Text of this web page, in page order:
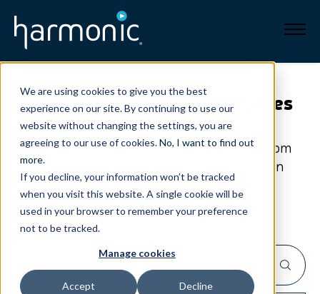
We are using cookies to give you the best
experience on our site. By continuing to use our
website without changing the settings, you are
agreeing to our use of cookies.No, I want to find out
more.
If you decline, your information won’t be tracked
when you visit this website. A single cookie will be
used in your browser to remember your preference
not to be tracked.
Manage cookies
Accept Decline
Resources
About
News
CONTACT
Harmonicinsights & resources
Explore our resources to get everything from
the basics to in-depth technical research on
the cloud, SaaS, all-IP workflows and
broadband.